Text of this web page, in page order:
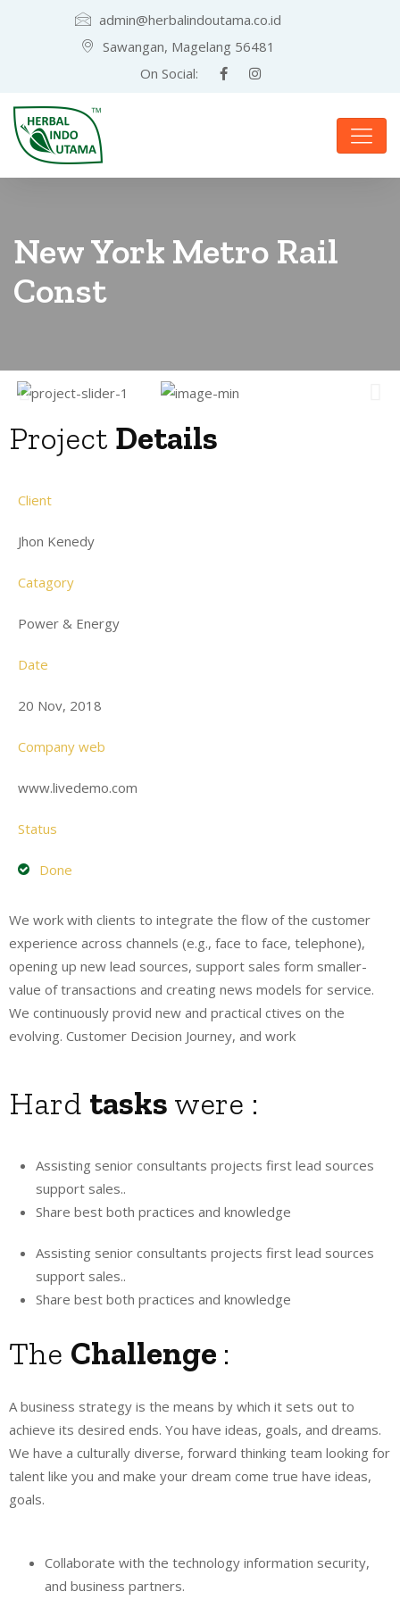
admin@herbalindoutama.co.id
Sawangan, Magelang 56481
On Social:
New York Metro Rail
Const
Project Details
Client
Jhon Kenedy
Catagory
Power & Energy
Date
20 Nov, 2018
Company web
www.livedemo.com
Status
Done
We work with clients to integrate the flow of the customer
experience across channels (e.g., face to face, telephone),
opening up new lead sources, support sales form smaller-
value of transactions and creating news models for service.
We continuously provid new and practical ctives on the
evolving. Customer Decision Journey, and work
Hard tasks were :
Assisting senior consultants projects first lead sources
support sales..
Share best both practices and knowledge
Assisting senior consultants projects first lead sources
support sales..
Share best both practices and knowledge
The Challenge :
A business strategy is the means by which it sets out to
achieve its desired ends. You have ideas, goals, and dreams.
We have a culturally diverse, forward thinking team looking for
talent like you and make your dream come true have ideas,
goals.
Collaborate with the technology information security,
and business partners.